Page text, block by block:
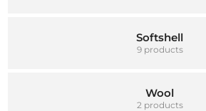
Softshell
9 products
Wool
2 products